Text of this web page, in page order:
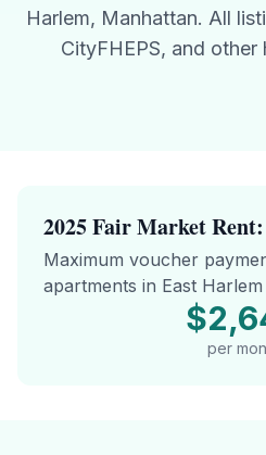
Harlem, Manhattan. All
CityFHEPS, and other
2025 Fair Market Rent:
Maximum voucher
apartments in East Harlem
per